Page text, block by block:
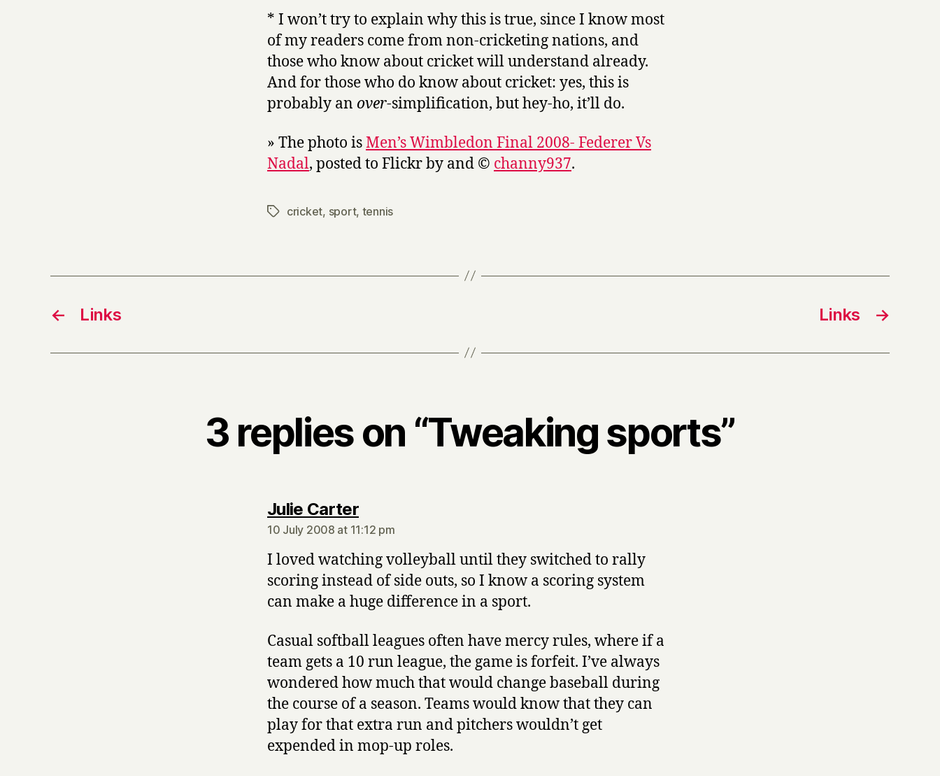
* I won’t try to explain why this is true, since I know most
of my readers come from non-cricketing nations, and
those who know about cricket will understand already.
And for those who do know about cricket: yes, this is
probably an over-simplification, but hey-ho, it’ll do.
» The photo isMen’s Wimbledon Final 2008- Federer Vs
Nadal, posted to Flickr by and © channy937.
Tagscricket, sport, tennis
← Links →
Links
3 replies on “Tweaking sports”
Julie Cartersays:
10 July 2008 at 11:12 pm
I loved watching volleyball until they switched to rally
scoring instead of side outs, so I know a scoring system
can make a huge difference in a sport.
Casual softball leagues often have mercy rules, where if a
team gets a 10 run league, the game is forfeit. I’ve always
wondered how much that would change baseball during
the course of a season. Teams would know that they can
play for that extra run and pitchers wouldn’t get
expended in mop-up roles.